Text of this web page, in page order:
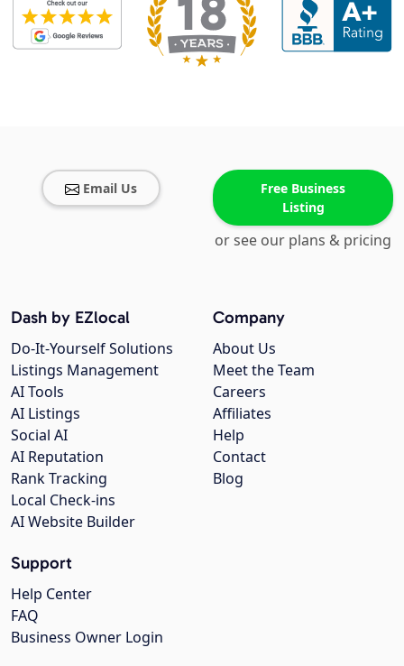
Email Us
Free Business
Listing
or see our plans & pricing
Company
About Us
Meet the Team
Careers
Affiliates
Help
Contact
Blog
Dash by EZlocal
Do-It-Yourself Solutions
Listings Management
AI Tools
AI Listings
Social AI
AI Reputation
Rank Tracking
Local Check-ins
AI Website Builder
Support
Help Center
FAQ
Business Owner Login